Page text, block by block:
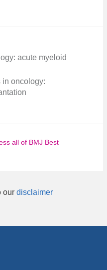
acute myeloid
in oncology:
all of BMJ Best
our disclaimer